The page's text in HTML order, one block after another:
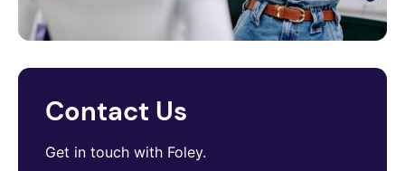
Contact Us
Get in touch with Foley.